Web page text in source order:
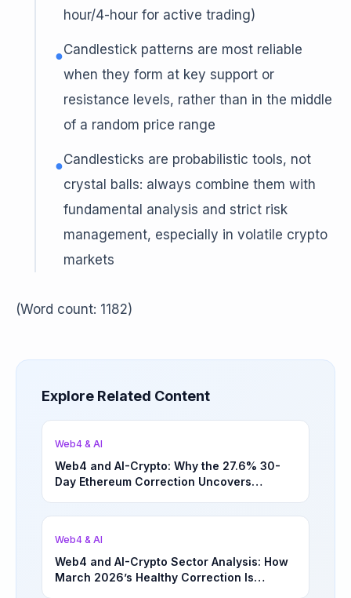
hour/4-hour for active trading)
●Candlestick patterns are most reliable
when they form at key support or
resistance levels, rather than in the middle
of a random price range
●Candlesticks are probabilistic tools, not
crystal balls: always combine them with
fundamental analysis and strict risk
management, especially in volatile crypto
markets
(Word count: 1182)
Explore Related Content
Web4 & AI
Web4 and AI-Crypto: Why the 27.6% 30-
Day Ethereum Correction Uncovers
Web4 & AI
Web4 and AI-Crypto Sector Analysis: How
March 2026’s Healthy Correction Is